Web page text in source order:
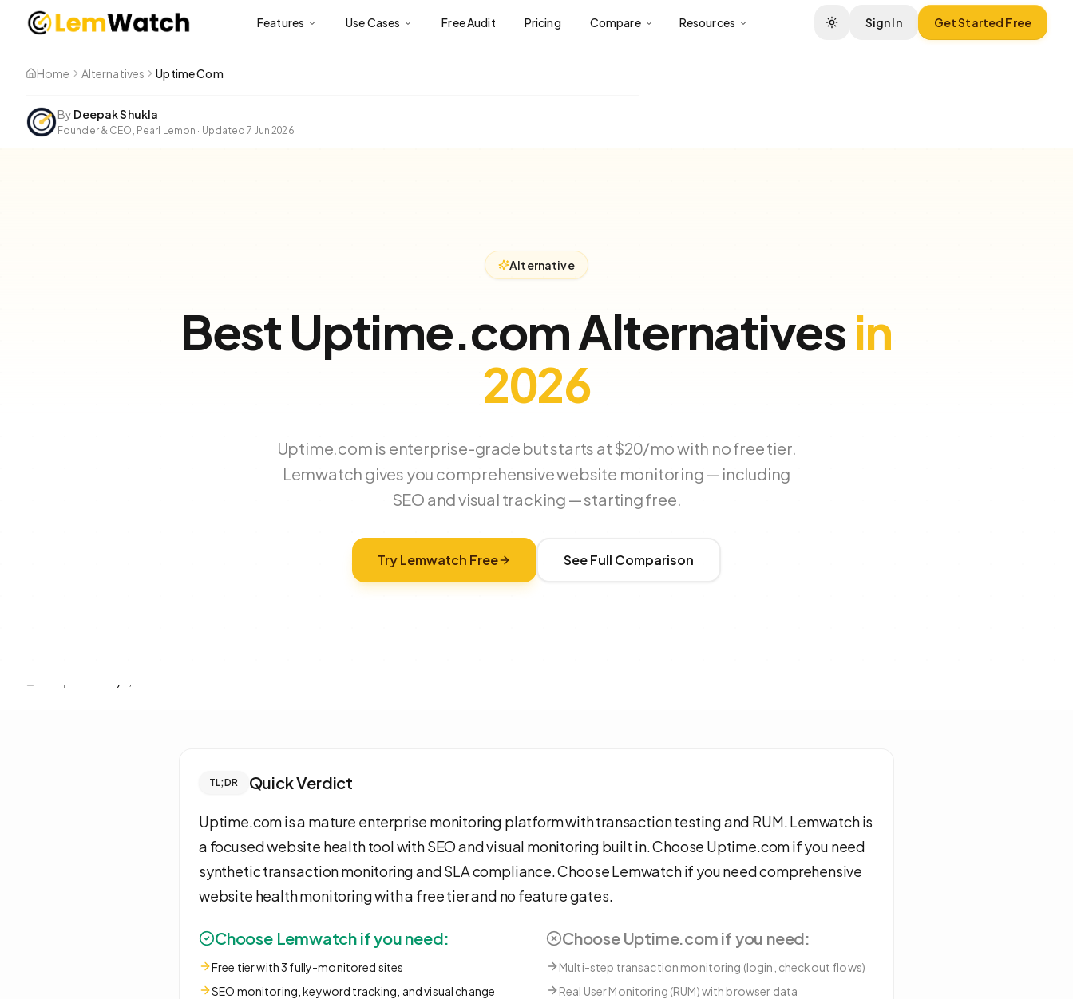
Features Use Cases Free Audit Pricing Compare Resources Sign In Get Started Free
Home Alternatives Uptime Com
By Deepak Shukla
Founder & CEO, Pearl Lemon · Updated 7 Jun 2026
Alternative
Best Uptime.com Alternativesin
2026
Uptime.com is enterprise-grade but starts at $20/mo with no free tier.
Lemwatch gives you comprehensive website monitoring — including
SEO and visual tracking — starting free.
Try Lemwatch Free See Full Comparison
TL;DR Quick Verdict
Uptime.com is a mature enterprise monitoring platform with transaction testing and RUM. Lemwatch is
a focused website health tool with SEO and visual monitoring built in. Choose Uptime.com if you need
synthetic transaction monitoring and SLA compliance. Choose Lemwatch if you need comprehensive
website health monitoring with a free tier and no feature gates.
Choose Lemwatch if you need:
Free tier with 3 fully-monitored sites
SEO monitoring, keyword tracking, and visual change
Choose Uptime.com if you need:
Multi-step transaction monitoring (login, checkout flows)
Real User Monitoring (RUM) with browser data